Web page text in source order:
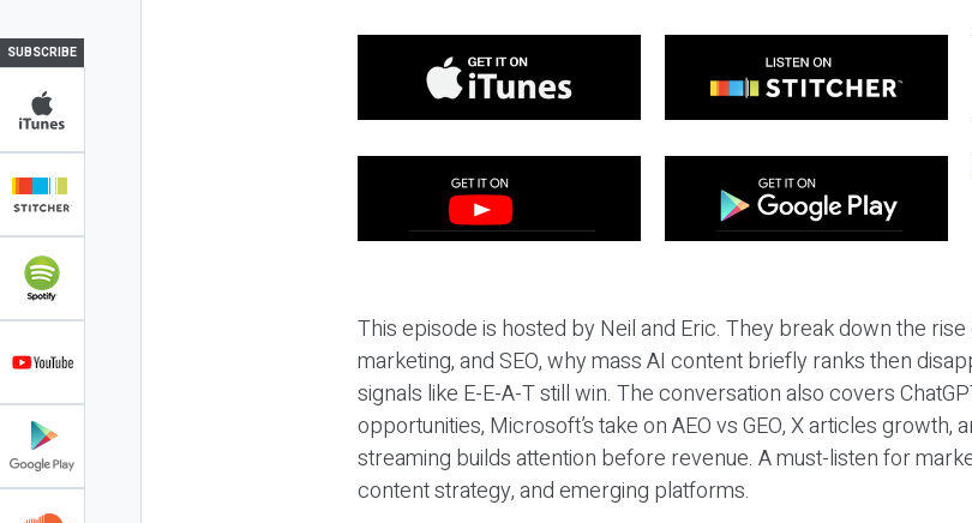
SUBSCRIBE
This episode is hosted by Neil and Eric. They break down the
marketing, and SEO, why mass AI content briefly ranks then
signals like E-E-A-T still win. The conversation also covers
opportunities, Microsoft’s take on AEO vs GEO, X articles growth,
streaming builds attention before revenue. A must-listen for
content strategy, and emerging platforms.